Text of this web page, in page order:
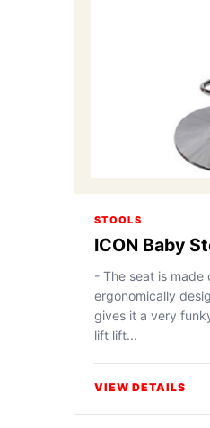
STOOLS
ICON Baby
- The seat is made
ergonomically
gives it a very
lift lift...
VIEW DETAILS